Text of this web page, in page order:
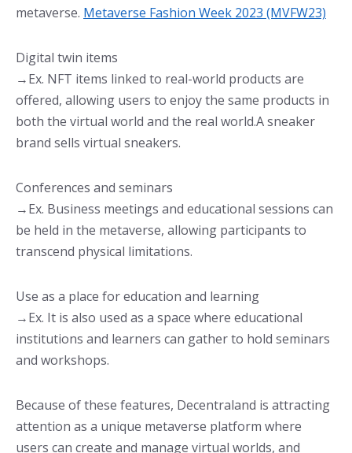
metaverse. Metaverse Fashion Week 2023 (MVFW23)
Digital twin items
→Ex. NFT items linked to real-world products are
offered, allowing users to enjoy the same products in
both the virtual world and the real world.A sneaker
brand sells virtual sneakers.
Conferences and seminars
→Ex. Business meetings and educational sessions can
be held in the metaverse, allowing participants to
transcend physical limitations.
Use as a place for education and learning
→Ex. It is also used as a space where educational
institutions and learners can gather to hold seminars
and workshops.
Because of these features, Decentraland is attracting
attention as a unique metaverse platform where
users can create and manage virtual worlds, and